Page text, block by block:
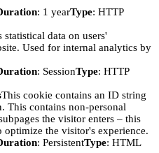
: 1 yearType: HTTP
statistical data on users'
Used for internal analytics by
: SessionType: HTTP
This cookie contains an ID string
This contains non-personal
the visitor enters – this
optimize the visitor's experience.
: PersistentType: HTML